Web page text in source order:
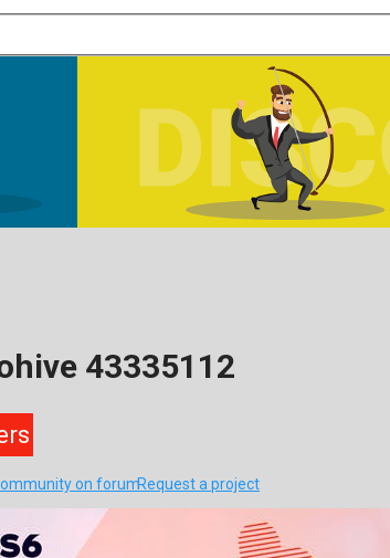
43335112
on forumRequest a project